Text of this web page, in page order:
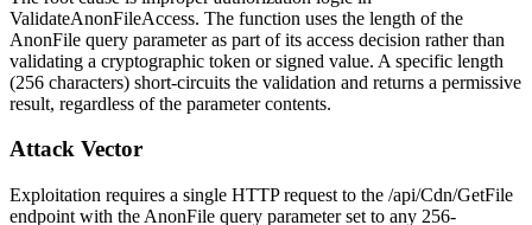
ValidateAnonFileAccess. The function uses the length of the
AnonFile query parameter as part of its access decision rather than
validating a cryptographic token or signed value. A specific length
(256 characters) short-circuits the validation and returns a permissive
result, regardless of the parameter contents.
Attack Vector
Exploitation requires a single HTTP request to the /api/Cdn/GetFile
endpoint with the AnonFile query parameter set to any 256-